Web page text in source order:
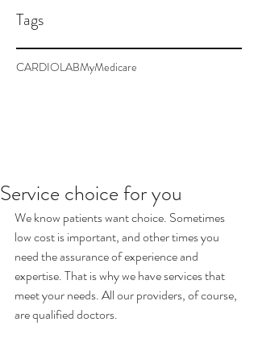
Tags
CARDIOLABMyMedicare
Service choice for you
We know patients want choice. Sometimes
low cost is important, and other times you
need the assurance of experience and
expertise. That is why we have services that
meet your needs. All our providers, of course,
are qualified doctors.